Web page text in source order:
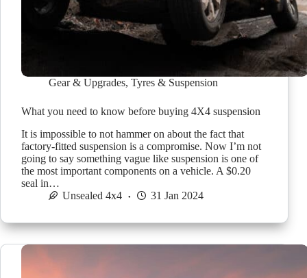
Gear & Upgrades, Tyres & Suspension
What you need to know before buying 4X4 suspension
It is impossible to not hammer on about the fact that
factory-fitted suspension is a compromise. Now I’m not
going to say something vague like suspension is one of
the most important components on a vehicle. A $0.20
seal in…
Unsealed 4x4
31 Jan 2024